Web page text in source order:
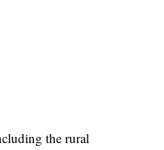
the rural